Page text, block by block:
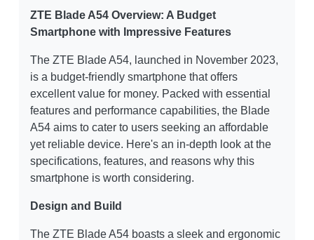
ZTE Blade A54 Overview: A Budget
Smartphone with Impressive Features
The ZTE Blade A54, launched in November 2023,
is a budget-friendly smartphone that offers
excellent value for money. Packed with essential
features and performance capabilities, the Blade
A54 aims to cater to users seeking an affordable
yet reliable device. Here's an in-depth look at the
specifications, features, and reasons why this
smartphone is worth considering.
Design and Build
The ZTE Blade A54 boasts a sleek and ergonomic